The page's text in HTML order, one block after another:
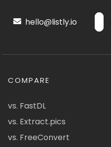
hello@listly.io
COMPARE
vs. FastDL
vs. Extract.pics
vs. FreeConvert